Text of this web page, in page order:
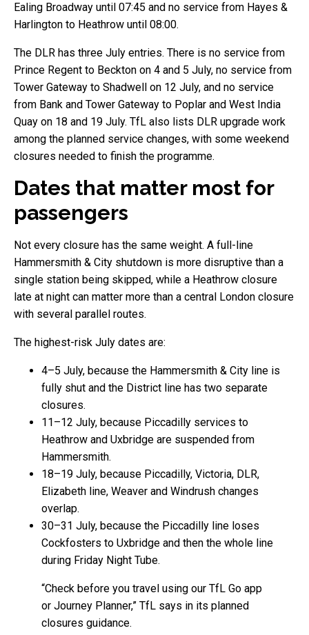
Ealing Broadway until 07:45 and no service from Hayes &
Harlington to Heathrow until 08:00.
The DLR has three July entries. There is no service from
Prince Regent to Beckton on 4 and 5 July, no service from
Tower Gateway to Shadwell on 12 July, and no service
from Bank and Tower Gateway to Poplar and West India
Quay on 18 and 19 July. TfL also lists DLR upgrade work
among the planned service changes, with some weekend
closures needed to finish the programme.
Dates that matter most for
passengers
Not every closure has the same weight. A full-line
Hammersmith & City shutdown is more disruptive than a
single station being skipped, while a Heathrow closure
late at night can matter more than a central London closure
with several parallel routes.
The highest-risk July dates are:
4–5 July, because the Hammersmith & City line is
fully shut and the District line has two separate
closures.
11–12 July, because Piccadilly services to
Heathrow and Uxbridge are suspended from
Hammersmith.
18–19 July, because Piccadilly, Victoria, DLR,
Elizabeth line, Weaver and Windrush changes
overlap.
30–31 July, because the Piccadilly line loses
Cockfosters to Uxbridge and then the whole line
during Friday Night Tube.
“Check before you travel using our TfL Go app
or Journey Planner,” TfL says in its planned
closures guidance.